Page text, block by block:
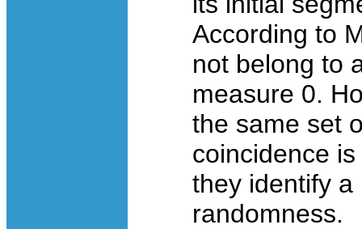
According to
not belong to
measure 0.
the same set
coincidence
they identify
randomness.